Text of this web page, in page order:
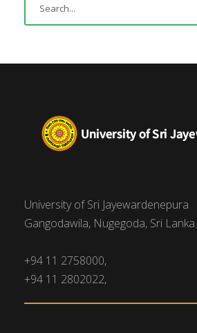
University of Sri Jayewardenepura
Gangodawila, Nugegoda, Sri Lanka.
+94 11 2758000,
+94 11 2802022,